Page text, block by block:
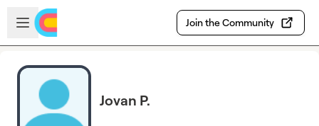
Skip to main content
Open sidebar
Join the Community
Jovan P.